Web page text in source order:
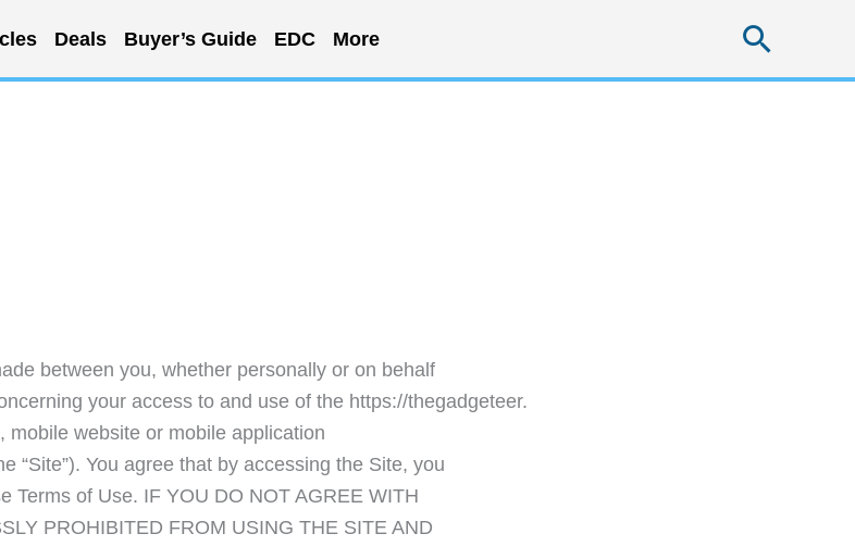
Deals Buyer’s Guide EDC More
between you, whether personally or on behalf
your access to and use of the https://thegadgeteer.
website or mobile application
“Site”). You agree that by accessing the Site, you
Terms of Use. IF YOU DO NOT AGREE WITH
PROHIBITED FROM USING THE SITE AND